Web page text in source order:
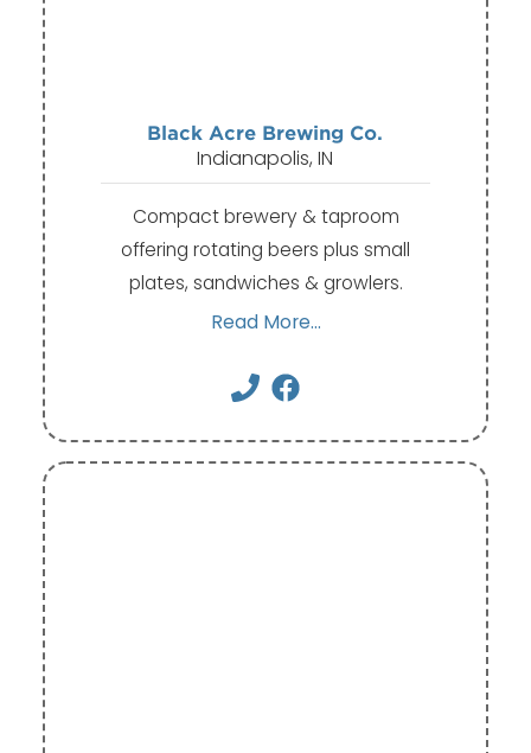
Black Acre Brewing Co.
Indianapolis, IN
Compact brewery & taproom
offering rotating beers plus small
plates, sandwiches & growlers.
Read More...